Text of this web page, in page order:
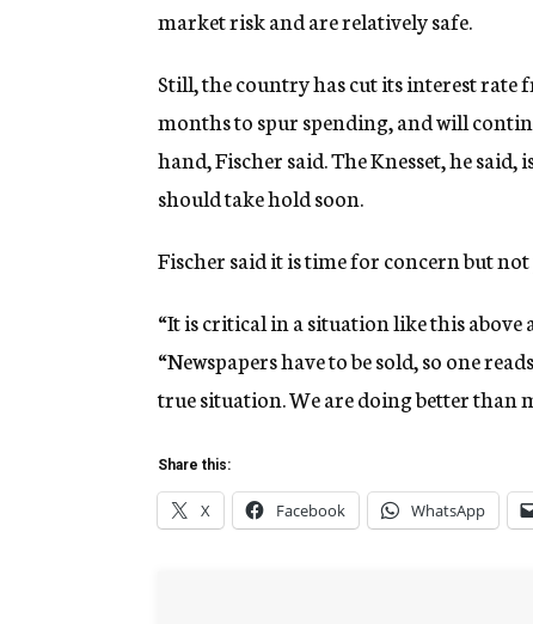
market risk and are relatively safe.
Still, the country has cut its interest rate
months to spur spending, and will
hand, Fischer said. The Knesset, he
should take hold soon.
Fischer said it is time for concern but
“It is critical in a situation like this above
“Newspapers have to be sold, so one
true situation. We are doing better than
Share this:
X Facebook WhatsApp